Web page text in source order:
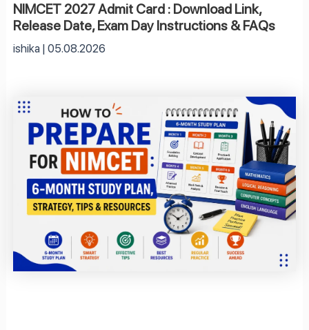
NIMCET 2027 Admit Card : Download Link,
Release Date, Exam Day Instructions & FAQs
ishika 05.08.2026